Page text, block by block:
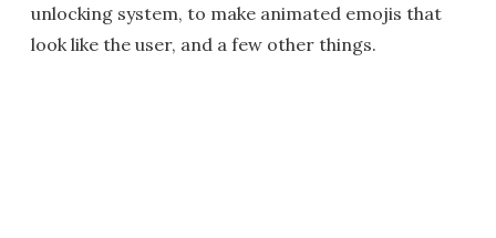
unlocking system, to make animated emojis that
look like the user, and a few other things.